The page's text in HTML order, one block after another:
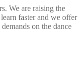
We are raising the
faster and we offer
on the dance